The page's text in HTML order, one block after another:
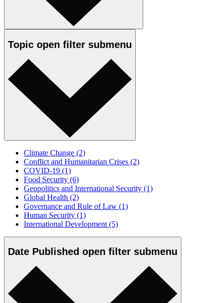
Topic open filter submenu
Climate Change (2)
Conflict and Humanitarian Crises (2)
COVID-19 (1)
Food Security (6)
Geopolitics and International Security (1)
Global Health (2)
Governance and Rule of Law (1)
Human Security (1)
International Development (5)
Date Published open filter submenu